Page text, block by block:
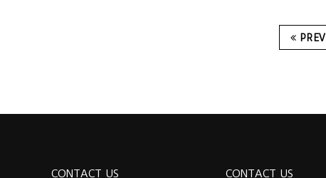
PREV
CONTACT US CONTACT US